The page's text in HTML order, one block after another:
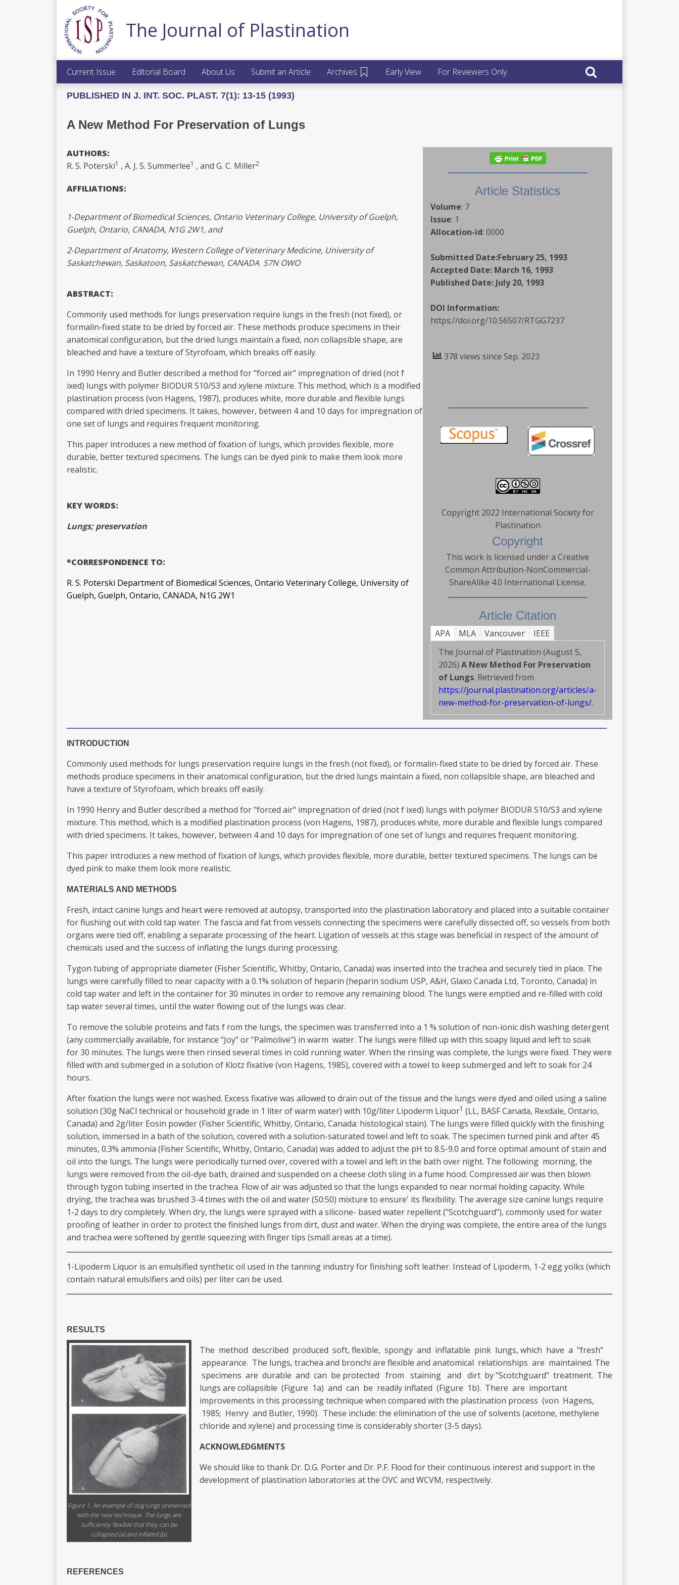
The Journal of Plastination
Current Issue Editorial Board About Us Submit an Article Archives Early View For Reviewers Only
PUBLISHED IN J. INT. SOC. PLAST. 7(1): 13-15 (1993)
A New Method For Preservation of Lungs
AUTHORS:
R. S. Poterski1 , A. J. S. Summerlee1 , and G. C. Miller2
AFFILIATIONS:
1-Department of Biomedical Sciences, Ontario Veterinary College, University of Guelph,
Guelph, Ontario, CANADA, N1G 2W1, and
2-Department of Anatomy, Western College of Veterinary Medicine, University of
Saskatchewan, Saskatoon, Saskatchewan, CANADA S7N OWO
ABSTRACT:
Commonly used methods for lungs preservation require lungs in the fresh (not fixed), or
formalin-fixed state to be dried by forced air. These methods produce specimens in their
anatomical configuration, but the dried lungs maintain a fixed, non collapsible shape, are
bleached and have a texture of Styrofoam, which breaks off easily.
In 1990 Henry and Butler described a method for "forced air" impregnation of dried (not f
ixed) lungs with polymer BIODUR S10/S3 and xylene mixture. This method, which is a modified
plastination process (von Hagens, 1987), produces white, more durable and flexible lungs
compared with dried specimens. It takes, however, between 4 and 10 days for impregnation of
one set of lungs and requires frequent monitoring.
This paper introduces a new method of fixation of lungs, which provides flexible, more
durable, better textured specimens. The lungs can be dyed pink to make them look more
realistic.
KEY WORDS:
Lungs; preservation
*CORRESPONDENCE TO:
R. S. Poterski Department of Biomedical Sciences, Ontario Veterinary College, University of
Guelph, Guelph, Ontario, CANADA, N1G 2W1
Article Statistics
Volume: 7
Issue: 1
Allocation-id: 0000
Submitted Date:February 25, 1993
Accepted Date: March 16, 1993
Published Date: July 20, 1993
DOI Information:
https://doi.org/10.56507/RTGG7237
378 views since Sep. 2023
Copyright 2022 International Society for
Plastination
Copyright
This work is licensed under a Creative
Common Attribution-NonCommercial-
ShareAlike 4.0 International License.
Article Citation
APA MLA Vancouver
IEEE
The Journal of Plastination (August 5,
2026) A New Method For Preservation
of Lungs. Retrieved from
https://journal.plastination.org/articles/a-
new-method-for-preservation-of-lungs/.
INTRODUCTION
Commonly used methods for lungs preservation require lungs in the fresh (not fixed), or formalin-fixed state to be dried by forced air. These
methods produce specimens in their anatomical configuration, but the dried lungs maintain a fixed, non collapsible shape, are bleached and
have a texture of Styrofoam, which breaks off easily.
In 1990 Henry and Butler described a method for "forced air" impregnation of dried (not f ixed) lungs with polymer BIODUR S10/S3 and xylene
mixture. This method, which is a modified plastination process (von Hagens, 1987), produces white, more durable and flexible lungs compared
with dried specimens. It takes, however, between 4 and 10 days for impregnation of one set of lungs and requires frequent monitoring.
This paper introduces a new method of fixation of lungs, which provides flexible, more durable, better textured specimens. The lungs can be
dyed pink to make them look more realistic.
MATERIALS AND METHODS
Fresh, intact canine lungs and heart were removed at autopsy, transported into the plastination laboratory and placed into a suitable container
for flushing out with cold tap water. The fascia and fat from vessels connecting the specimens were carefully dissected off, so vessels from both
organs were tied off, enabling a separate processing of the heart. Ligation of vessels at this stage was beneficial in respect of the amount of
chemicals used and the success of inflating the lungs during processing.
Tygon tubing of appropriate diameter (Fisher Scientific, Whitby, Ontario, Canada) was inserted into the trachea and securely tied in place. The
lungs were carefully filled to near capacity with a 0.1% solution of heparin (heparin sodium USP, A&H, Glaxo Canada Ltd, Toronto, Canada) in
cold tap water and left in the container for 30 minutes in order to remove any remaining blood. The lungs were emptied and re-filled with cold
tap water several times, until the water flowing out of the lungs was clear.
To remove the soluble proteins and fats f rom the lungs, the specimen was transferred into a 1 % solution of non-ionic dish washing detergent
(any commercially available, for instance "Joy" or "Palmolive") in warm water. The lungs were filled up with this soapy liquid and left to soak
for 30 minutes. The lungs were then rinsed several times in cold running water. When the rinsing was complete, the lungs were fixed. They were
filled with and submerged in a solution of Klotz fixative (von Hagens, 1985), covered with a towel to keep submerged and left to soak for 24
hours.
After fixation the lungs were not washed. Excess fixative was allowed to drain out of the tissue and the lungs were dyed and oiled using a saline
solution (30g NaCl technical or household grade in 1 liter of warm water) with 10g/liter Lipoderm Liquor1 (LL, BASF Canada, Rexdale, Ontario,
Canada) and 2g/liter Eosin powder (Fisher Scientific, Whitby, Ontario, Canada: histological stain). The lungs were filled quickly with the finishing
solution, immersed in a bath of the solution, covered with a solution-saturated towel and left to soak. The specimen turned pink and after 45
minutes, 0.3% ammonia (Fisher Scientific, Whitby, Ontario, Canada) was added to adjust the pH to 8.5-9.0 and force optimal amount of stain and
oil into the lungs. The lungs were periodically turned over, covered with a towel and left in the bath over night. The following morning, the
lungs were removed from the oil-dye bath, drained and suspended on a cheese cloth sling in a fume hood. Compressed air was then blown
through tygon tubing inserted in the trachea. Flow of air was adjusted so that the lungs expanded to near normal holding capacity. While
drying, the trachea was brushed 3-4 times with the oil and water (50:50) mixture to ensure' its flexibility. The average size canine lungs require
1-2 days to dry completely. When dry, the lungs were sprayed with a silicone- based water repellent ("Scotchguard"), commonly used for water
proofing of leather in order to protect the finished lungs from dirt, dust and water. When the drying was complete, the entire area of the lungs
and trachea were softened by gentle squeezing with finger tips (small areas at a time).
1-Lipoderm Liquor is an emulsified synthetic oil used in the tanning industry for finishing soft leather. Instead of Lipoderm, 1-2 egg yolks (which
contain natural emulsifiers and oils) per liter can be used.
RESULTS
Figure 1. An example of dog lungs preserved
with the new technique. The lungs are
sufficiently flexible that they can be
collapsed (a) and inflated (b).
The method described produced soft, flexible, spongy and inflatable pink lungs, which have a "fresh"
appearance. The lungs, trachea and bronchi are flexible and anatomical relationships are maintained. The
specimens are durable and can be protected from staining and dirt by "Scotchguard" treatment. The
lungs are collapsible (Figure 1a) and can be readily inflated (Figure 1b). There are important
improvements in this processing technique when compared with the plastination process (von Hagens,
1985; Henry and Butler, 1990). These include: the elimination of the use of solvents (acetone, methylene
chloride and xylene) and processing time is considerably shorter (3-5 days).
ACKNOWLEDGMENTS
We should like to thank Dr. D.G. Porter and Dr. P.F. Flood for their continuous interest and support in the
development of plastination laboratories at the OVC and WCVM, respectively.
REFERENCES